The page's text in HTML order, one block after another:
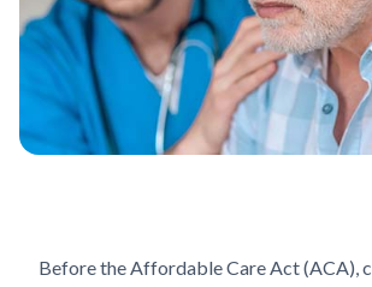
Before the Affordable Care Act (ACA),